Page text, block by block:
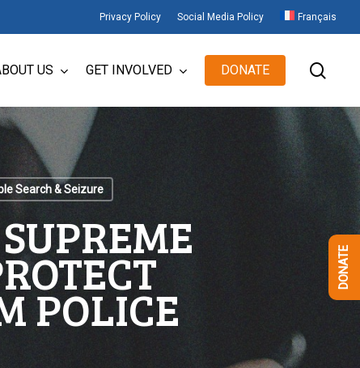
Privacy Policy Social Media Policy Français
US GET INVOLVED DONATE
Search & Seizure
POLICE
DONATE